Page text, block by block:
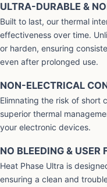
ULTRA-DURABLE &
Built to last, our thermal
effectiveness over time.
or harden, ensuring
even after prolonged use.
NON-ELECTRICAL
Elimnating the risk of short
superior thermal
your electronic devices.
NO BLEEDING & USER
Heat Phase Ultra is
ensuring a clean and